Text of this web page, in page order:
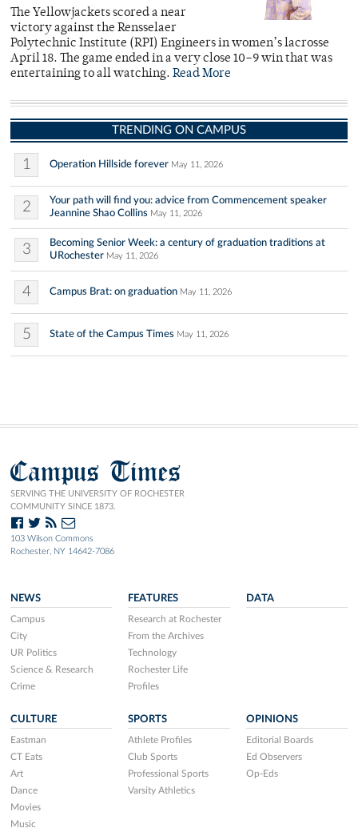
The Yellowjackets scored a near
victory against the Rensselaer
Polytechnic Institute (RPI) Engineers in women’s lacrosse
April 18. The game ended in a very close 10–9 win that was
entertaining to all watching. Read More
TRENDING ON CAMPUS
1 Operation Hillside forever May 11, 2026
2
Your path will find you: advice from Commencement speaker
Jeannine Shao Collins May 11, 2026
3
Becoming Senior Week: a century of graduation traditions at
URochester May 11, 2026
4 Campus Brat: on graduation May 11, 2026
5 State of the Campus Times May 11, 2026
Campus Times
SERVING THE UNIVERSITY OF ROCHESTER
COMMUNITY SINCE 1873.
103 Wilson Commons
Rochester, NY 14642-7086
NEWS
Campus
City
UR Politics
Science & Research
Crime
FEATURES
Research at Rochester
From the Archives
Technology
Rochester Life
Profiles
DATA
CULTURE
Eastman
CT Eats
Art
Dance
Movies
Music
SPORTS
Athlete Profiles
Club Sports
Professional Sports
Varsity Athletics
OPINIONS
Editorial Boards
Ed Observers
Op-Eds